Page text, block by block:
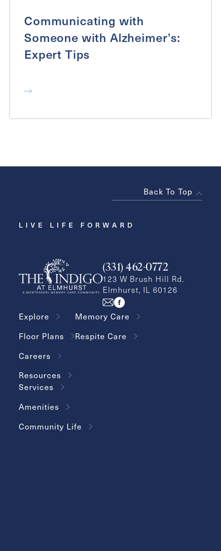
Communicating with
Someone with Alzheimer’s:
Expert Tips
Back To Top
LIVE LIFE FORWARD
(331) 462-0772
123 W Brush Hill Rd.
Elmhurst, IL 60126
Explore
Floor Plans
Careers
Resources
Memory Care
Respite Care
Services
Amenities
Community Life